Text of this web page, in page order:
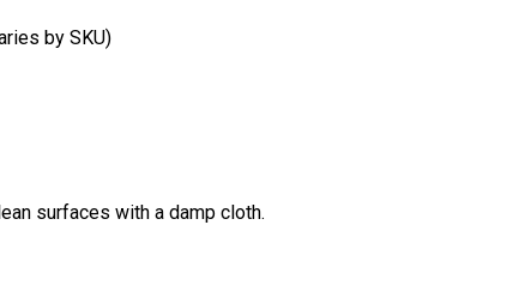
by SKU)
surfaces with a damp cloth.